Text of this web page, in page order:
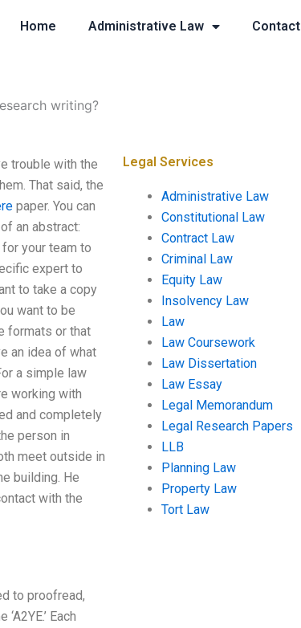
Home Administrative Law Contact
writing?
trouble with the
That said, the
paper. You can
an abstract:
your team to
expert to
to take a copy
want to be
formats or that
an idea of what
a simple law
working with
and completely
person in
meet outside in
building. He
with the
to proofread,
Each
Legal Services
Administrative Law
Constitutional Law
Contract Law
Criminal Law
Equity Law
Insolvency Law
Law
Law Coursework
Law Dissertation
Law Essay
Legal Memorandum
Legal Research Papers
LLB
Planning Law
Property Law
Tort Law